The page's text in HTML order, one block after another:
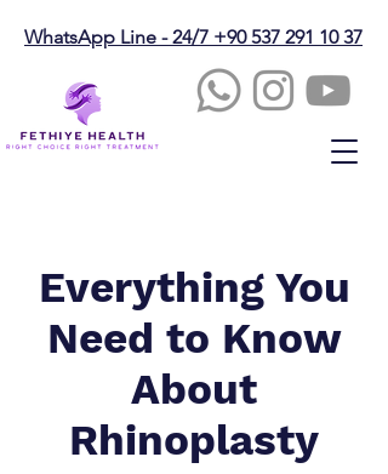
WhatsApp Line - 24/7 +90 537 291 10 37
Everything You
Need to Know
About
Rhinoplasty